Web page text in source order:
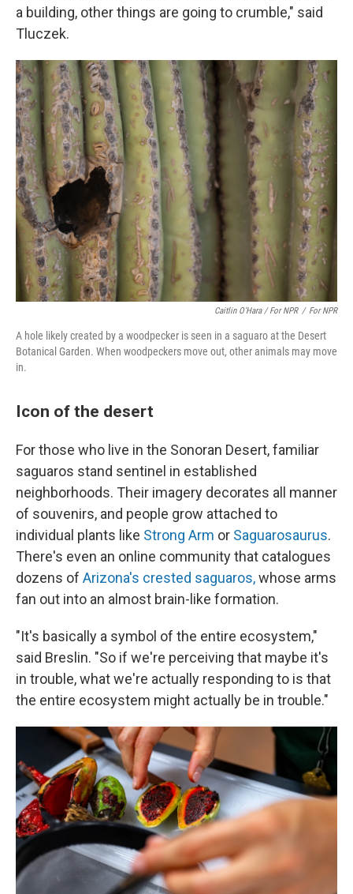
a building, other things are going to crumble," said
Tluczek.
Caitlin O’Hara / For NPR / For NPR
A hole likely created by a woodpecker is seen in a saguaro at the Desert
Botanical Garden. When woodpeckers move out, other animals may move
in.
Icon of the desert
For those who live in the Sonoran Desert, familiar
saguaros stand sentinel in established
neighborhoods. Their imagery decorates all manner
of souvenirs, and people grow attached to
individual plants like Strong Arm or Saguarosaurus.
There's even an online communitythat catalogues
dozens of Arizona's crested saguaros,whose arms
fan out into an almost brain-like formation.
"It's basically a symbol of the entire ecosystem,"
said Breslin. "So if we're perceiving that maybe it's
in trouble, what we're actually responding to is that
the entire ecosystem might actually be in trouble."